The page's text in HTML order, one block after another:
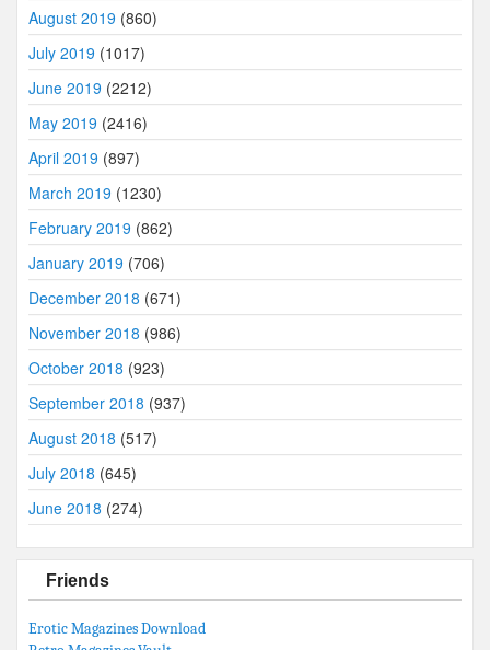
August 2019 (860)
July 2019 (1017)
June 2019 (2212)
May 2019 (2416)
April 2019 (897)
March 2019 (1230)
February 2019 (862)
January 2019 (706)
December 2018 (671)
November 2018 (986)
October 2018 (923)
September 2018 (937)
August 2018 (517)
July 2018 (645)
June 2018 (274)
Friends
Erotic Magazines Download